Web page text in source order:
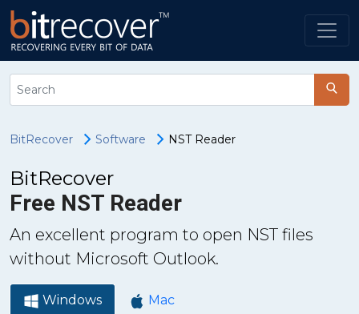
BitRecover Software NST Reader
BitRecover
Free NST Reader
An excellent program to open NST files
without Microsoft Outlook.
Windows Mac